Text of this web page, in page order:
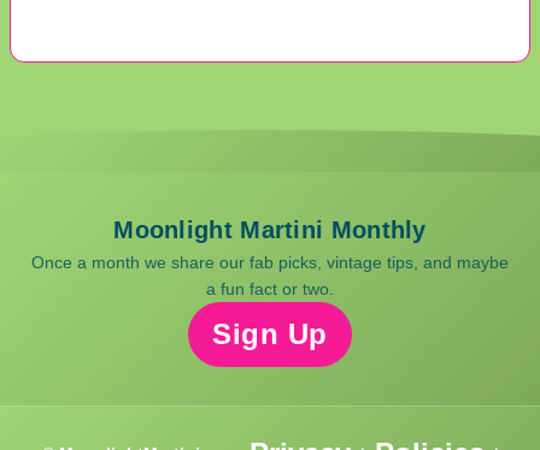
Moonlight Martini Monthly
Once a month we share our fab picks, vintage tips, and maybe
a fun fact or two.
Sign Up